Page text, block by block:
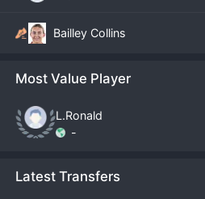
Bailley Collins
Most Value Player
L.Ronald
-
Latest Transfers